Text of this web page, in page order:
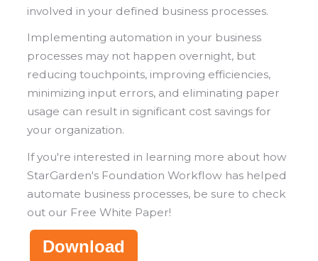
involved in your defined business processes.
Implementing automation in your business
processes may not happen overnight, but
reducing touchpoints, improving efficiencies,
minimizing input errors, and eliminating paper
usage can result in significant cost savings for
your organization.
If you're interested in learning more about how
StarGarden's Foundation Workflow has helped
automate business processes, be sure to check
out our Free White Paper!
Download